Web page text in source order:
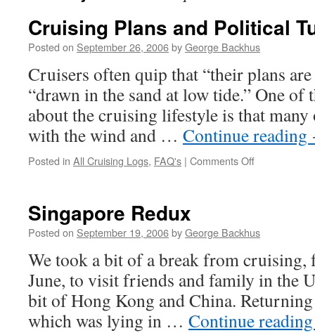
Cruising Plans and Political
Posted on September 26, 2006byGeorge Backhus
Cruisers often quip that “their plans
“drawn in the sand at low tide.” One of
about the cruising lifestyle is that many
with the wind and … Continue reading
Posted in All Cruising Logs, FAQ's | Comments Offon
Turmoil
Singapore Redux
Posted on September 19, 2006byGeorge Backhus
We took a bit of a break from
June, to visit friends and family in the
bit of Hong Kong and China.
which was lying in … Continue